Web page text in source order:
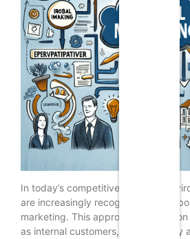
In today’s competitive business
are increasingly recognizing the
marketing. This approach focuses
as internal customers, ensuring they